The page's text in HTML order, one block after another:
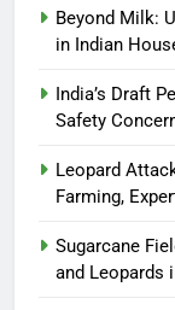
Beyond Milk:
in Indian
India’s Draft
Safety
Leopard
Farming,
Sugarcane
and Leopards